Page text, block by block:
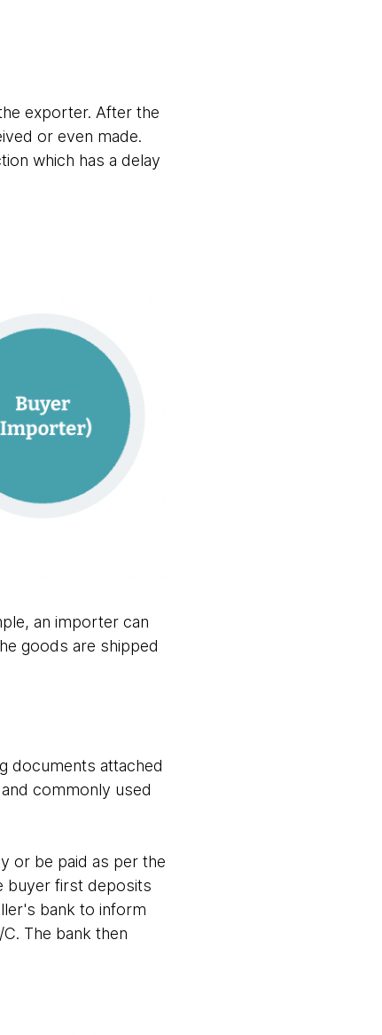
exporter. After the
or even made.
which has a delay
an importer can
goods are shipped
documents attached
commonly used
or be paid as per the
buyer first deposits
bank to inform
The bank then